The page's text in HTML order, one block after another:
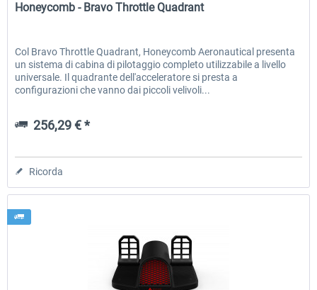
Honeycomb - Bravo Throttle Quadrant
Col Bravo Throttle Quadrant, Honeycomb Aeronautical presenta
un sistema di cabina di pilotaggio completo utilizzabile a livello
universale. Il quadrante dell'acceleratore si presta a
configurazioni che vanno dai piccoli velivoli...
256,29 € *
Ricorda